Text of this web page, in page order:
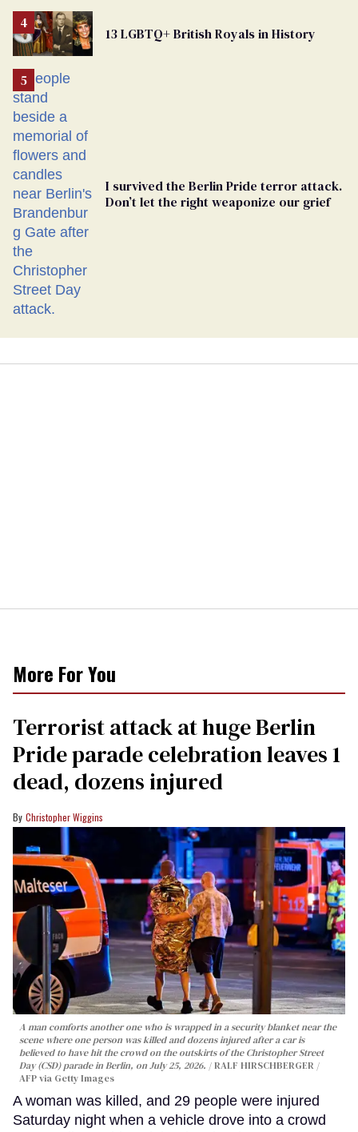
From
Georgia
Ballot
13 LGBTQ+ British Royals in History
I survived the Berlin Pride terror attack.
Don’t let the right weaponize our grief
More For You
Terrorist attack at huge Berlin
Pride parade celebration leaves 1
dead, dozens injured
Christopher Wiggins
A man comforts another one who is wrapped in a security blanket near the
scene where one person was killed and dozens injured after a car is
believed to have hit the crowd on the outskirts of the Christopher Street
Day (CSD) parade in Berlin, on July 25, 2026.
RALF HIRSCHBERGER /
AFP via Getty Images
A woman was killed, and 29 people were injured
Saturday night when a vehicle drove into a crowd